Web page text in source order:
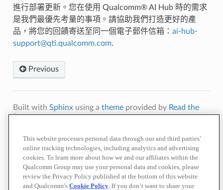
進行部署更新。您在使用 Qualcomm® AI Hub 時的需求
是我們最優先考量的事項。請協助我們打造更好的產
品，將您的回饋寄送至同一個電子郵件信箱： ai-hub-
support@qti.qualcomm.com.
Previous
Built with Sphinxusing a themeprovided by Read the
Docs.
Policy
Policy
Us
Information
© 2026 Qualcomm Technologies, Inc. and/or its affiliated companies.
References to "Qualcomm" may mean Qualcomm Incorporated, or
subsidiaries or business units within the Qualcomm corporate structure, as
This website processes personal data through our and third parties’
online tracking technologies, including analytics and advertising
cookies. To learn more about how we and our affiliates within the
Qualcomm Group may use your personal data and cookies, please
review the Privacy Policy published at the bottom of this website
and Qualcomm’s Cookie Policy. If you don’t want to share your